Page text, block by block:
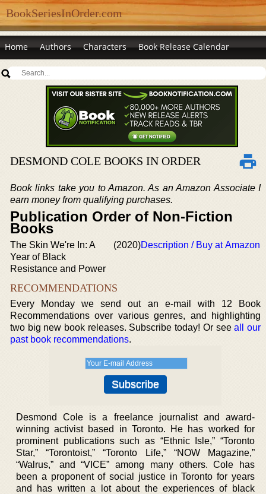
BookSeriesInOrder.com
Home Authors Characters Book Release Calendar
DESMOND COLE BOOKS IN ORDER
Book links take you to Amazon. As an Amazon Associate I
earn money from qualifying purchases.
Publication Order of Non-Fiction
Books
The Skin We're In: A
Year of Black
Resistance and Power
(2020)Description / Buy at Amazon
RECOMMENDATIONS
Every Monday we send out an e-mail with 12 Book
Recommendations over various genres, and highlighting
two big new book releases. Subscribe today! Or seeall our
past book recommendations.
Desmond Cole is a freelance journalist and award-
winning activist based in Toronto. He has worked for
prominent publications such as “Ethnic Isle,” “Toronto
Star,” “Torontoist,” “Toronto Life,” “NOW Magazine,”
“Walrus,” and “VICE” among many others. Cole has
been a proponent of social justice in Toronto for years
and has written a lot about the experiences of black